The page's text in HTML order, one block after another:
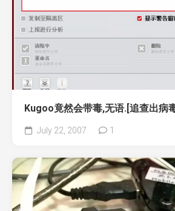
Kugoo竟然会带毒,无语.[追查出病
July 22, 2007 1